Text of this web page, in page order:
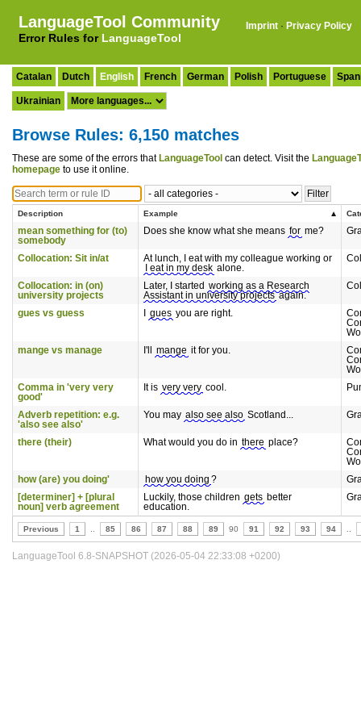
LanguageTool Community
Error Rules for LanguageTool
Imprint · Privacy Policy
Catalan Dutch English French German Polish Portuguese
Ukrainian
Browse Rules: 6,150 matches
These are some of the errors that LanguageTool can detect. Visit the
homepage to use it online.
Description Example
mean something for (to)
somebody
Does she know what she means for me?
Collocation: Sit in/at
At lunch, I eat with my colleague working or
I eat in my desk alone.
Collocation: in (on)
university projects
Later, I started working as a Research
Assistant in university projectsagain.
gues vs guess gues you are right.
mange vs manage
I'll mange it for you.
Comma in 'very very
good'
It is very very cool.
Adverb repetition: e.g.
'also see also'
You may also see also Scotland...
there (their) What would you do in there place?
how (are) you doing'
how you doing ?
[determiner] + [plural
noun] verb agreement
Luckily, those children gets better
education.
Previous 1 85 86 87 88 89 90 91 92 93 94
LanguageTool 6.8-SNAPSHOT (2026-05-04 22:33:08 +0200)